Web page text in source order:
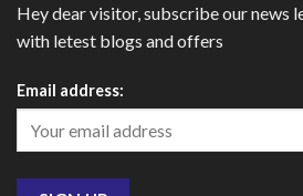
Hey dear visitor, subscribe our news
with letest blogs and offers
Email address: